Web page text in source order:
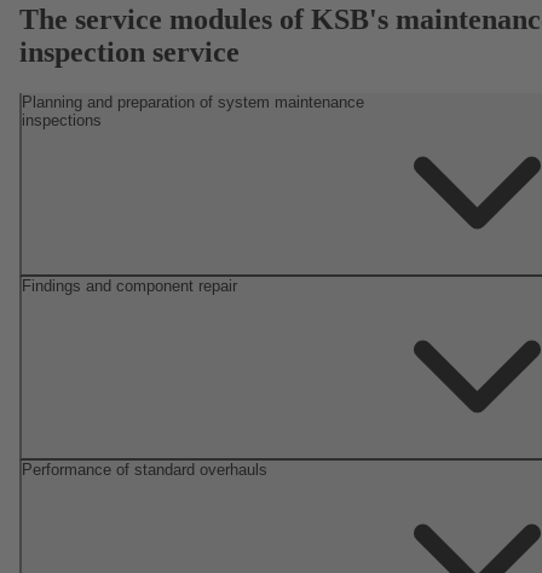
The service modules of KSB's
inspection service
Planning and preparation of system maintenance
inspections
Findings and component repair
Performance of standard overhauls